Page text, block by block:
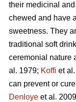
their medicinal
chewed and have
sweetness. They
traditional soft
ceremonial nature
al. 1979; Koffi et
can prevent or
Denloye et al.